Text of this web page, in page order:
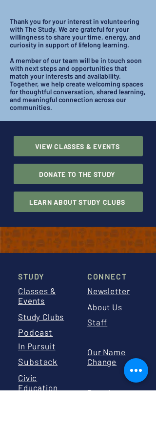
Thank you for your interest in volunteering
with The Study. We are grateful for your
willingness to share your time, energy, and
curiosity in support of lifelong learning.
A member of our team will be in touch soon
with next steps and opportunities that
match your interests and availability.
Together, we help create welcoming spaces
for thoughtful conversation, shared learning,
and meaningful connection across our
communities.
VIEW CLASSES & EVENTS
DONATE TO THE STUDY
LEARN ABOUT STUDY CLUBS
STUDY
Classes &
Events
Study Clubs
CONNECT
Newsletter
About Us
Staff
Podcast
In Pursuit
Substack
Our Name
Change
Civic
Education
Board